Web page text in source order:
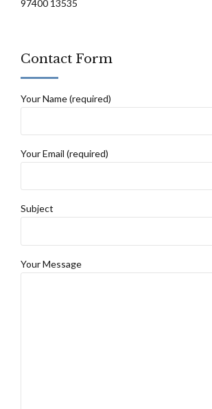
97400 13535
Contact Form
Your Name (required)
Your Email (required)
Subject
Your Message